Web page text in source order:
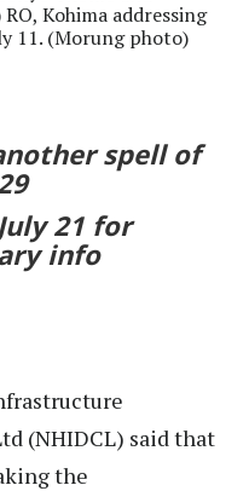
Kohima addressing
11. (Morung photo)
spell of
21 for
info
(NHIDCL) said that
the